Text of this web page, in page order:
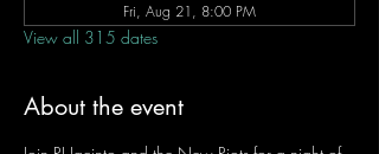
Fri, Aug 21, 8:00 PM
View all 315 dates
About the event